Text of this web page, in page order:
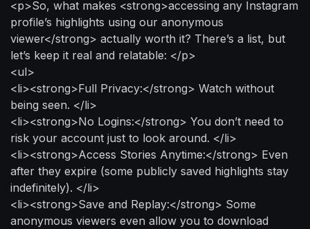
<p>So, what makes <strong>accessing any Instagram
profile’s highlights using our anonymous
viewer</strong> actually worth it? There’s a list, but
let’s keep it real and relatable: </p>
<ul>
<li><strong>Full Privacy:</strong> Watch without
being seen. </li>
<li><strong>No Logins:</strong> You don’t need to
risk your account just to look around. </li>
<li><strong>Access Stories Anytime:</strong> Even
after they expire (some publicly saved highlights stay
indefinitely). </li>
<li><strong>Save and Replay:</strong> Some
anonymous viewers even allow you to download